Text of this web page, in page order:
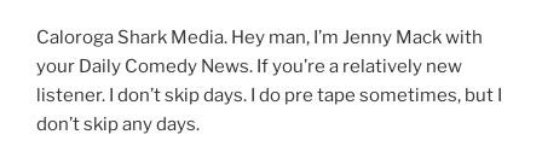
Caloroga Shark Media. Hey man, I’m Jenny Mack with
your Daily Comedy News. If you’re a relatively new
listener. I don’t skip days. I do pre tape sometimes, but I
don’t skip any days.